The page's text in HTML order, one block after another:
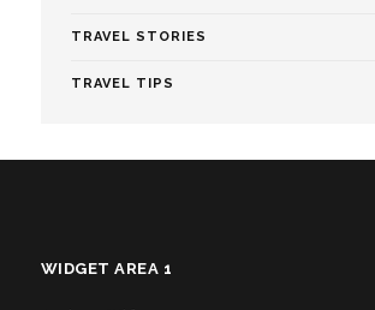
TRAVEL STORIES
TRAVEL TIPS
WIDGET AREA 1